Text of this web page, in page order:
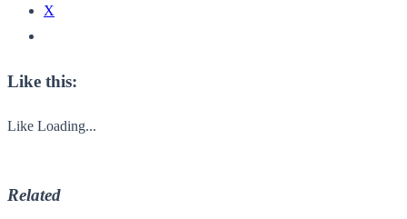
X
Like this:
Like Loading...
Related